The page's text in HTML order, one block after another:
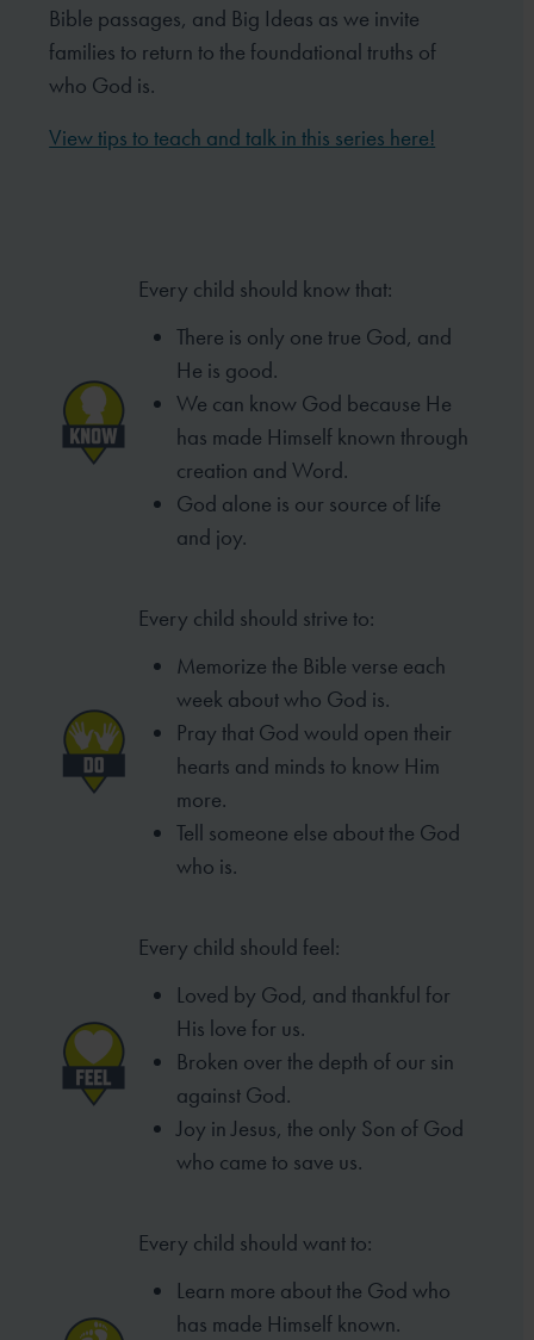
Bible passages, and Big Ideas as we invite
families to return to the foundational truths of
who God is.
View tips to teach and talk in this series here!
Every child should know that:
There is only one true God, and
He is good.
We can know God because He
has made Himself known through
creation and Word.
God alone is our source of life
and joy.
Every child should strive to:
Memorize the Bible verse each
week about who God is.
Pray that God would open their
hearts and minds to know Him
more.
Tell someone else about the God
who is.
Every child should feel:
Loved by God, and thankful for
His love for us.
Broken over the depth of our sin
against God.
Joy in Jesus, the only Son of God
who came to save us.
Every child should want to:
Learn more about the God who
has made Himself known.